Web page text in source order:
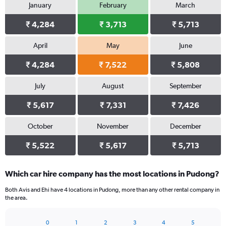
January
₹ 4,284
February
₹ 3,713
March
₹ 5,713
April
₹ 4,284
May
₹ 7,522
June
₹ 5,808
July
₹ 5,617
August
₹ 7,331
September
₹ 7,426
October
₹ 5,522
November
₹ 5,617
December
₹ 5,713
Which car hire company has the most locations in Pudong?
Both Avis and Ehi have 4 locations in Pudong, more than any other rental company in
the area.
0 1 2 3 4 5